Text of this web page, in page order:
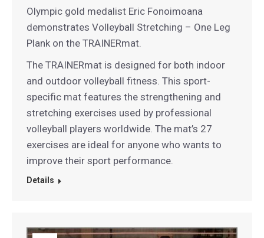
Olympic gold medalist Eric Fonoimoana
demonstrates Volleyball Stretching – One Leg
Plank on the TRAINERmat.
The TRAINERmat is designed for both indoor
and outdoor volleyball fitness. This sport-
specific mat features the strengthening and
stretching exercises used by professional
volleyball players worldwide. The mat’s 27
exercises are ideal for anyone who wants to
improve their sport performance.
Details